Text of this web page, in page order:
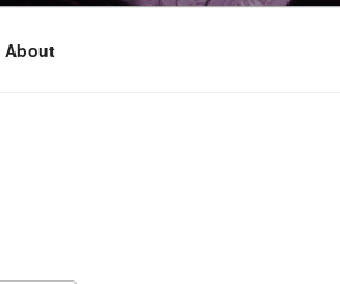
About